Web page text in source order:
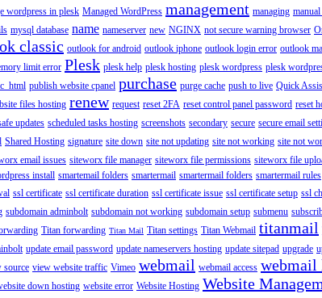
wordpress in plesk Managed WordPress management managing
mysql database name nameserver new NGINX not secure warning browser
classic outlook for android outlook iphone outlook login error outlook
limit error Plesk plesk help plesk hosting plesk wordpress plesk
publish website cpanel purchase purge cache push to live Quick
files hosting renew request reset 2FA reset control panel password reset
updates scheduled tasks hosting screenshots secondary secure secure email
Shared Hosting signature site down site not updating site not working site not
email issues siteworx file manager siteworx file permissions siteworx file
install smartemail folders smartermail smartermail folders smartermail rules
ssl certificate ssl certificate duration ssl certificate issue ssl certificate setup ssl
subdomain adminbolt subdomain not working subdomain setup submenu
Titan forwarding Titan Mail Titan settings Titan Webmail titanmail
update email password update nameservers hosting update sitepad upgrade
source view website traffic Vimeo webmail webmail access webmail
down hosting website error Website Hosting Website